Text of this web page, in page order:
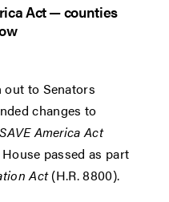
Act — counties
to Senators
changes to
SAVE America Act
passed as part
Act(H.R. 8800).